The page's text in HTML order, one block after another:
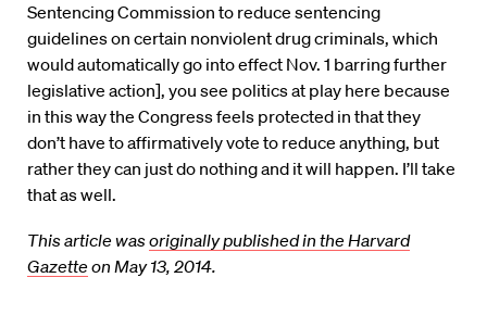
Sentencing Commission to reduce sentencing
guidelines on certain nonviolent drug criminals, which
would automatically go into effect Nov. 1 barring further
legislative action], you see politics at play here because
in this way the Congress feels protected in that they
don’t have to affirmatively vote to reduce anything, but
rather they can just do nothing and it will happen. I’ll take
that as well.
This article wasoriginally published in the Harvard
Gazette on May 13, 2014.